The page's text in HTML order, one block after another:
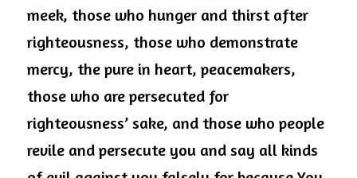
meek, those who hunger and thirst after
righteousness, those who demonstrate
mercy, the pure in heart, peacemakers,
those who are persecuted for
righteousness’ sake, and those who people
revile and persecute you and say all kinds